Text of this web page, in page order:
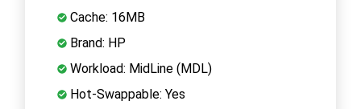
Cache: 16MB
Brand: HP
Workload: MidLine (MDL)
Hot-Swappable: Yes